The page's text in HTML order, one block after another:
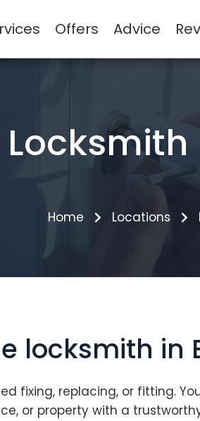
Offers Advice
Home Locations
locksmith in
fixing, replacing, or fitting.
or property with a